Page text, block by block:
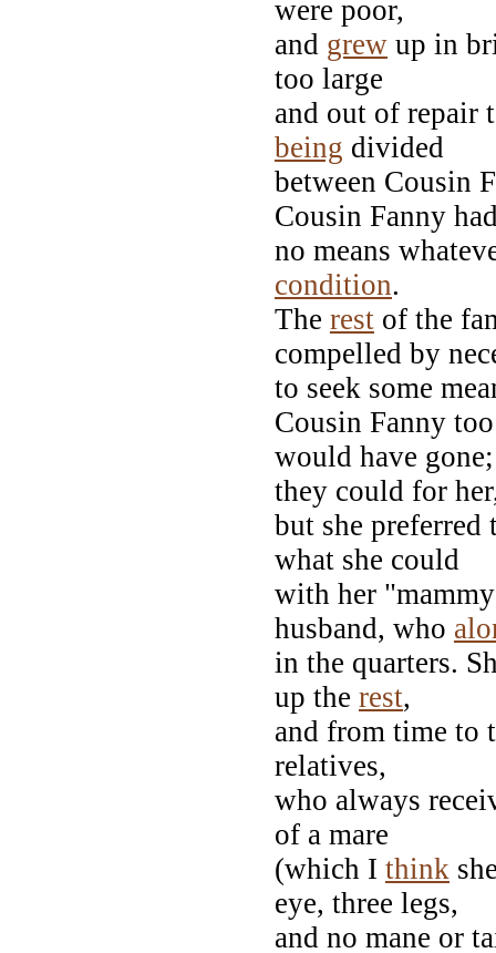
were poor,
and grew up in
too large
and out of repair
being divided
between Cousin
Cousin Fanny
no means
condition.
The rest of the
compelled by
to seek some
Cousin Fanny
would have
they could for
but she preferred
what she could
with her
husband, who
in the quarters.
up the rest,
and from time to
relatives,
who always
of a mare
(which I think
eye, three legs,
and no mane or